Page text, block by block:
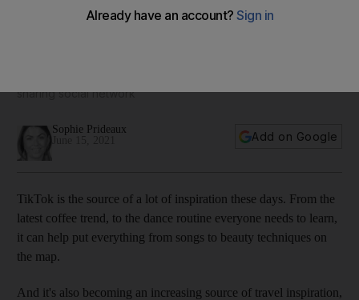
sharing social network
Sophie Prideaux
Add on Google
TikTok is the source of a lot of inspiration these days. From the
latest coffee trend, to the dance routine everyone needs to learn,
it can help put everything from songs to beauty techniques on
the map.
And it's also becoming an increasing source of travel inspiration,